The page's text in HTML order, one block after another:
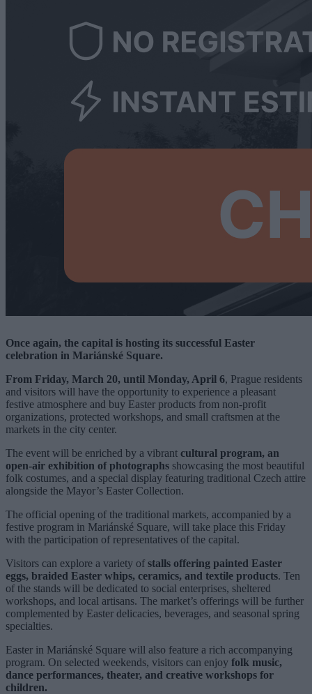
Once again, the capital is hosting its successful Easter
celebration in Mariánské Square.
From Friday, March 20, until Monday, April 6, Prague residents
and visitors will have the opportunity to experience a pleasant
festive atmosphere and buy Easter products from non-profit
organizations, protected workshops, and small craftsmen at the
markets in the city center.
The event will be enriched by a vibrant cultural program, an
open-air exhibition of photographs showcasing the most beautiful
folk costumes, and a special display featuring traditional Czech attire
alongside the Mayor’s Easter Collection.
The official opening of the traditional markets, accompanied by a
festive program in Mariánské Square, will take place this Friday
with the participation of representatives of the capital.
Visitors can explore a variety of stalls offering painted Easter
eggs, braided Easter whips, ceramics, and textile products. Ten
of the stands will be dedicated to social enterprises, sheltered
workshops, and local artisans. The market’s offerings will be further
complemented by Easter delicacies, beverages, and seasonal spring
specialties.
Easter in Mariánské Square will also feature a rich accompanying
program. On selected weekends, visitors can enjoy folk music,
dance performances, theater, and creative workshops for
children.